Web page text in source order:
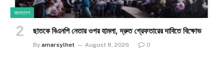
বাংলাদেশ
ছাতকে বিএনপি নেতার ওপর হামলা, দ্রুত গ্রেফতারের দাবিতে বিক্ষোভ
By amarsylhet August 8, 2026 0